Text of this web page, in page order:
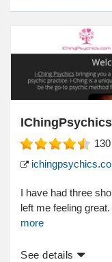
IChingPsychics
130
I have had three
left me feeling
more
See details